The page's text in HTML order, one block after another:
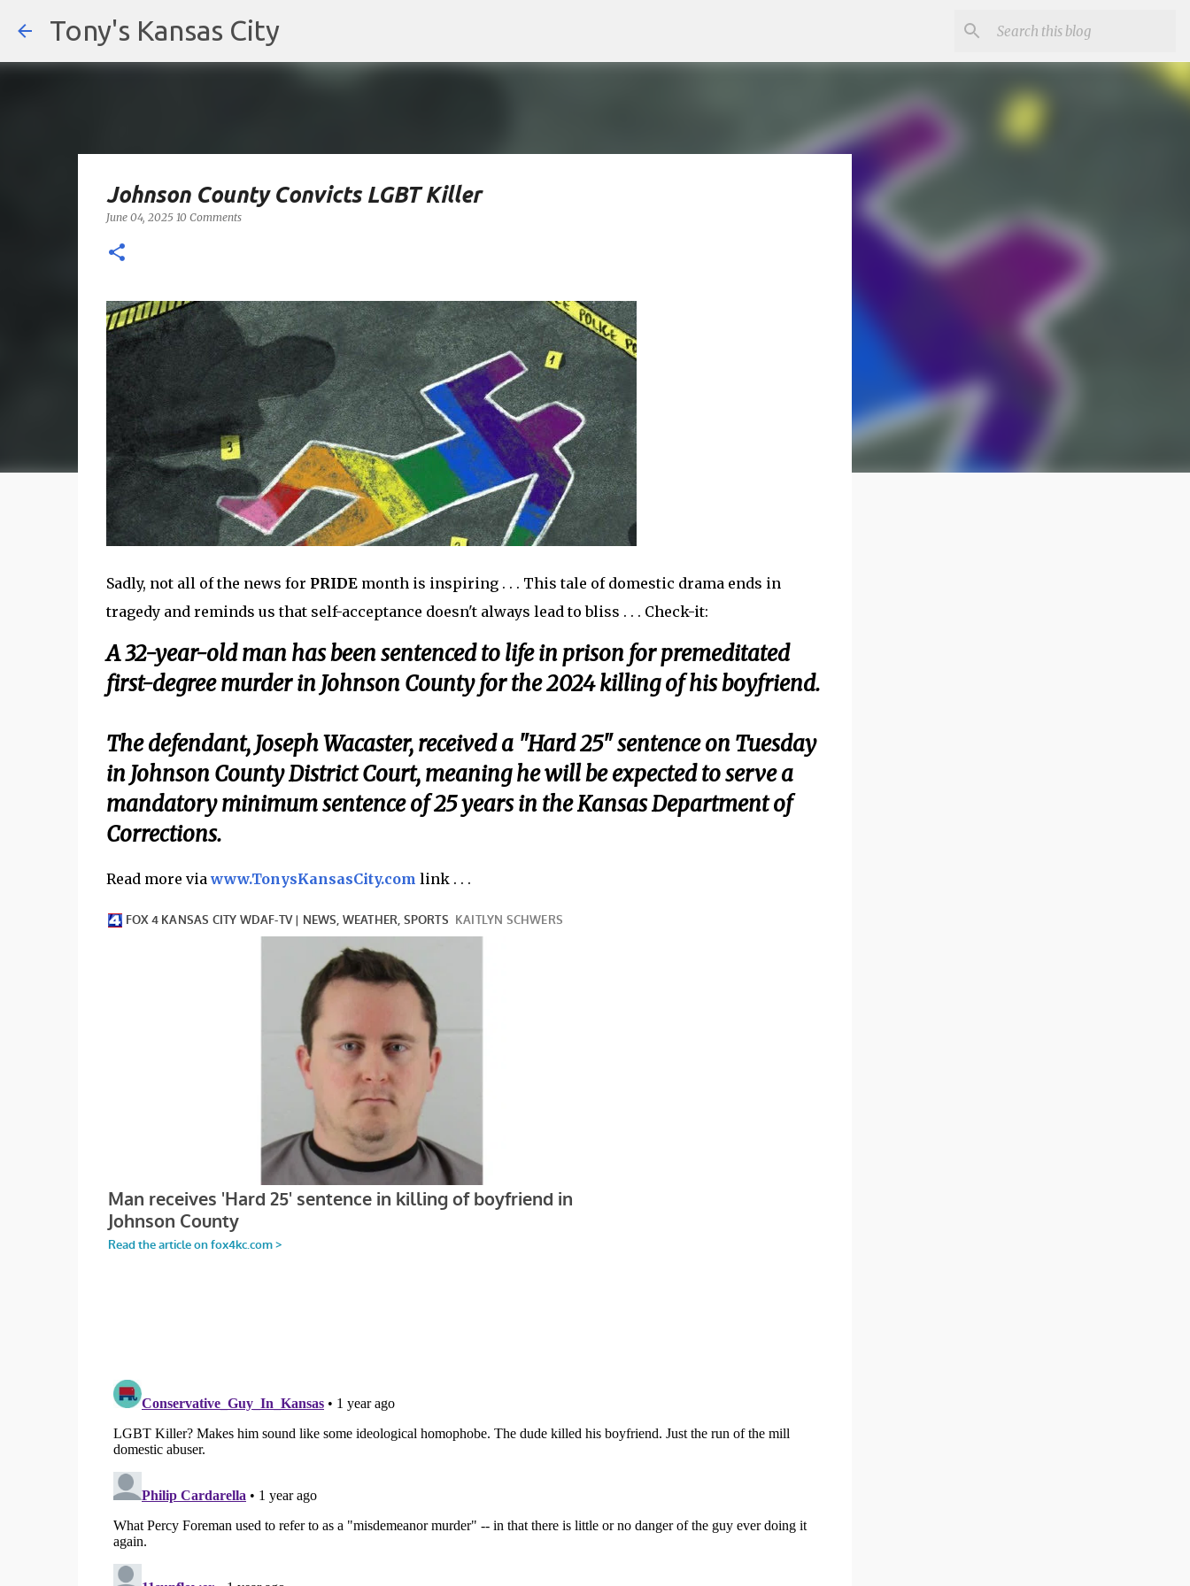
Tony's Kansas City
Johnson County Convicts LGBT Killer
June 04, 2025 10 Comments
Sadly, not all of the news for PRIDE month is inspiring . . . This tale of domestic drama ends in
tragedy and reminds us that self-acceptance doesn't always lead to bliss . . . Check-it:
A 32-year-old man has been sentenced to life in prison for premeditated
first-degree murder in Johnson County for the 2024 killing of his boyfriend.
The defendant, Joseph Wacaster, received a "Hard 25" sentence on Tuesday
in Johnson County District Court, meaning he will be expected to serve a
mandatory minimum sentence of 25 years in the Kansas Department of
Corrections.
Read more viawww.TonysKansasCity.com link . . .